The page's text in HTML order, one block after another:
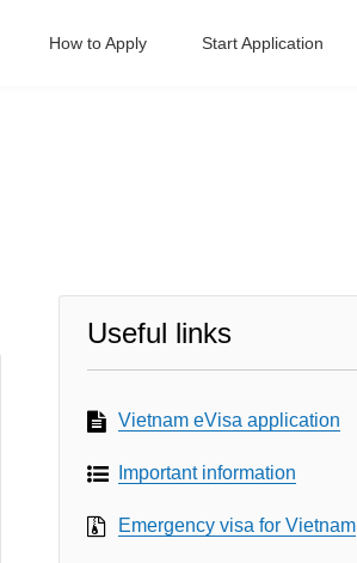
How to Apply Start Application
Useful links
Vietnam eVisa application
Important information
Emergency visa for Vietnam